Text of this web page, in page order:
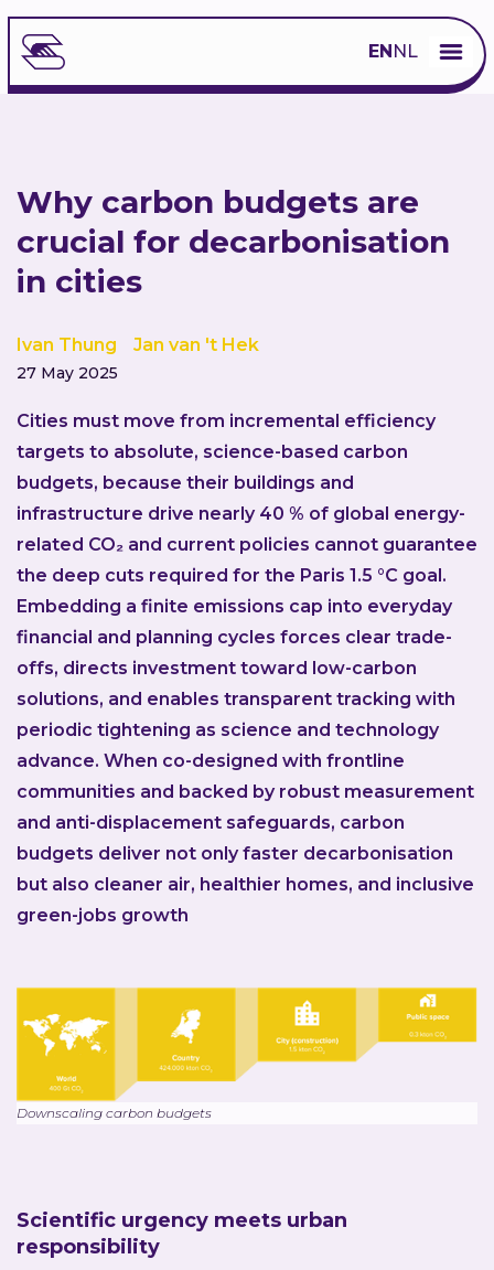
ENNL
Why carbon budgets are
crucial for decarbonisation
in cities
Ivan Thung Jan van 't Hek
27 May 2025
Cities must move from incremental efficiency
targets to absolute, science-based carbon
budgets, because their buildings and
infrastructure drive nearly 40 % of global energy-
related CO₂ and current policies cannot guarantee
the deep cuts required for the Paris 1.5 °C goal.
Embedding a finite emissions cap into everyday
financial and planning cycles forces clear trade-
offs, directs investment toward low-carbon
solutions, and enables transparent tracking with
periodic tightening as science and technology
advance. When co-designed with frontline
communities and backed by robust measurement
and anti-displacement safeguards, carbon
budgets deliver not only faster decarbonisation
but also cleaner air, healthier homes, and inclusive
green-jobs growth
Downscaling carbon budgets
Scientific urgency meets urban
responsibility